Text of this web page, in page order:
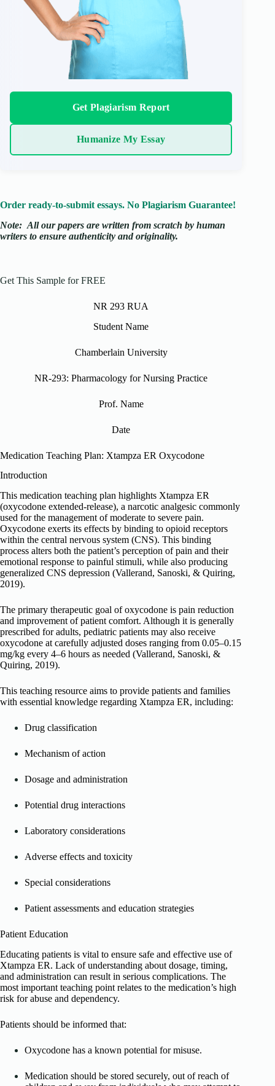
Get Plagiarism Report
Humanize My Essay
Order ready-to-submit essays. No Plagiarism Guarantee!
Note: All our papers are written from scratch by human
writers to ensure authenticity and originality.
Get This Sample for FREE
NR 293 RUA
Student Name
Chamberlain University
NR-293: Pharmacology for Nursing Practice
Prof. Name
Date
Medication Teaching Plan: Xtampza ER Oxycodone
Introduction
This medication teaching plan highlights Xtampza ER
(oxycodone extended-release), a narcotic analgesic commonly
used for the management of moderate to severe pain.
Oxycodone exerts its effects by binding to opioid receptors
within the central nervous system (CNS). This binding
process alters both the patient’s perception of pain and their
emotional response to painful stimuli, while also producing
generalized CNS depression (Vallerand, Sanoski, & Quiring,
2019).
The primary therapeutic goal of oxycodone is pain reduction
and improvement of patient comfort. Although it is generally
prescribed for adults, pediatric patients may also receive
oxycodone at carefully adjusted doses ranging from 0.05–0.15
mg/kg every 4–6 hours as needed (Vallerand, Sanoski, &
Quiring, 2019).
This teaching resource aims to provide patients and families
with essential knowledge regarding Xtampza ER, including:
Drug classification
Mechanism of action
Dosage and administration
Potential drug interactions
Laboratory considerations
Adverse effects and toxicity
Special considerations
Patient assessments and education strategies
Patient Education
Educating patients is vital to ensure safe and effective use of
Xtampza ER. Lack of understanding about dosage, timing,
and administration can result in serious complications. The
most important teaching point relates to the medication’s high
risk for abuse and dependency.
Patients should be informed that:
Oxycodone has a known potential for misuse.
Medication should be stored securely, out of reach of